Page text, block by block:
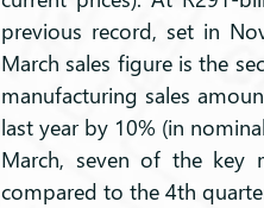
previous record, set in
March sales figure is the
manufacturing sales
last year by 10% (in
March, seven of the key
compared to the 4th